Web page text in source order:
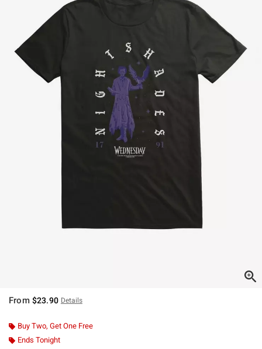
From $23.90 Details
Buy Two, Get One Free
Ends Tonight